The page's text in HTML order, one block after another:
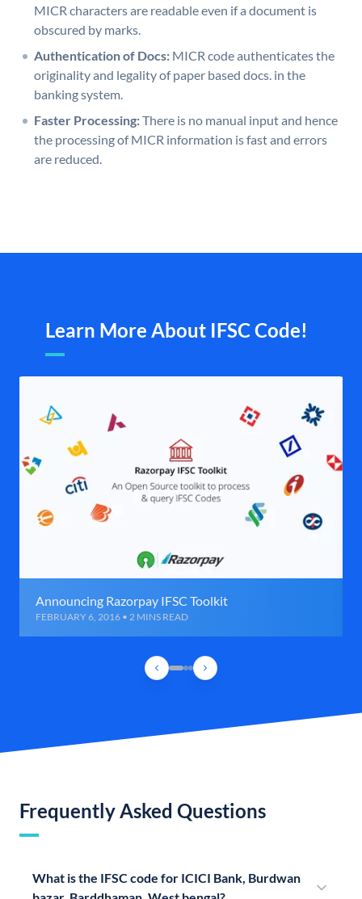
MICR characters are readable even if a document is
obscured by marks.
Authentication of Docs: MICR code authenticates the
originality and legality of paper based docs. in the
banking system.
Faster Processing:There is no manual input and hence
the processing of MICR information is fast and errors
are reduced.
Learn More About IFSC Code!
Announcing Razorpay IFSC Toolkit
FEBRUARY 6, 2016 • 2 MINS READ
Frequently Asked Questions
What is the IFSC code for ICICI Bank, Burdwan